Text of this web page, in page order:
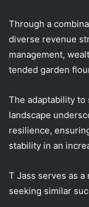
Through a
diverse revenue
management,
tended garden
The adaptability
landscape
resilience,
stability in an
T Jass serves as
seeking similar